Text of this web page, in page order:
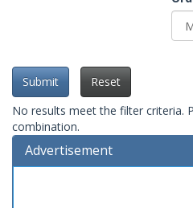
Submit
Reset
No results meet the filter criteria.
combination.
Advertisement